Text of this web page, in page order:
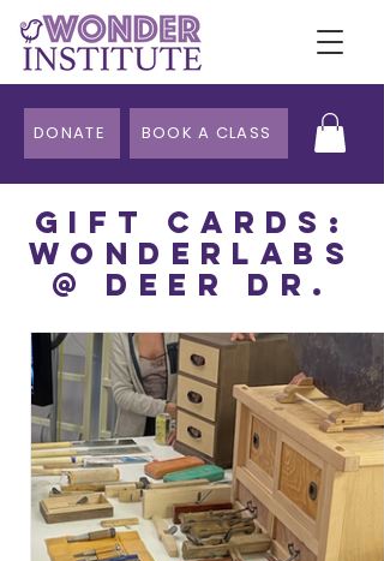
DONATE BOOK A CLASS
Gift CarDS:
WonderLabs
@ DeeR Dr.